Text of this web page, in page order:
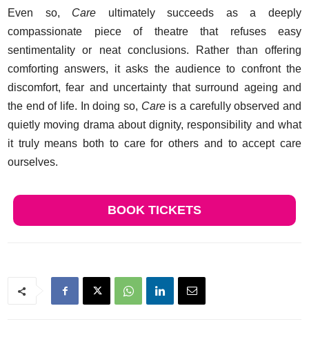
Even so, Care ultimately succeeds as a deeply
compassionate piece of theatre that refuses easy
sentimentality or neat conclusions. Rather than offering
comforting answers, it asks the audience to confront the
discomfort, fear and uncertainty that surround ageing and
the end of life. In doing so, Careis a carefully observed and
quietly moving drama about dignity, responsibility and what
it truly means both to care for others and to accept care
ourselves.
BOOK TICKETS